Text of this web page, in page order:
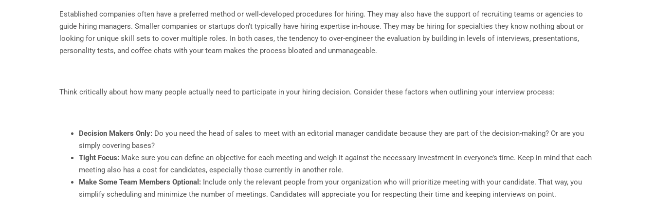
Established companies often have a preferred method or well-developed procedures for hiring. They may also have the support of recruiting teams or agencies to
guide hiring managers. Smaller companies or startups don’t typically have hiring expertise in-house. They may be hiring for specialties they know nothing about or
looking for unique skill sets to cover multiple roles. In both cases, the tendency to over-engineer the evaluation by building in levels of interviews, presentations,
personality tests, and coffee chats with your team makes the process bloated and unmanageable.
Think critically about how many people actually need to participate in your hiring decision. Consider these factors when outlining your interview process:
Decision Makers Only: Do you need the head of sales to meet with an editorial manager candidate because they are part of the decision-making? Or are you
simply covering bases?
Tight Focus: Make sure you can define an objective for each meeting and weigh it against the necessary investment in everyone’s time. Keep in mind that each
meeting also has a cost for candidates, especially those currently in another role.
Make Some Team Members Optional: Include only the relevant people from your organization who will prioritize meeting with your candidate. That way, you
simplify scheduling and minimize the number of meetings. Candidates will appreciate you for respecting their time and keeping interviews on point.